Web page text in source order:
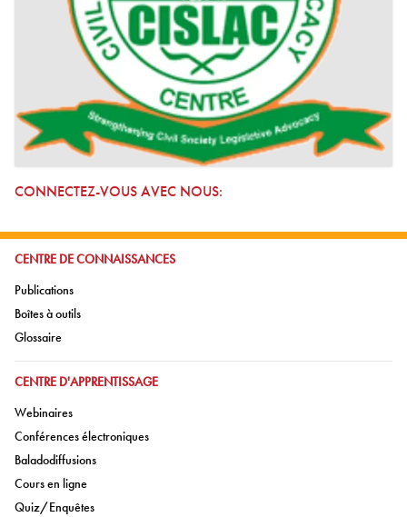
CONNECTEZ-VOUS AVEC NOUS:
ALLER À:
CENTRE DE CONNAISSANCES
Aller à:
Publications
Aller à:
Boîtes à outils
Aller à:
Glossaire
ALLER À:
CENTRE D'APPRENTISSAGE
Aller à:
Webinaires
Aller à:
Conférences électroniques
Aller à:
Baladodiffusions
Aller à:
Cours en ligne
Aller à:
Quiz/Enquêtes